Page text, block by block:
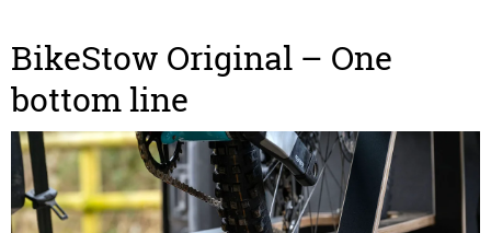
BikeStow Original – One
bottom line